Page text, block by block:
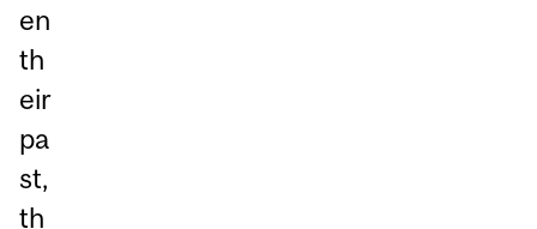
en
th
eir
pa
st,
th